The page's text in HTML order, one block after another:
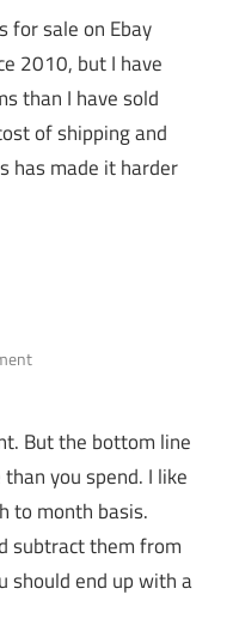
for sale on Ebay
2010, but I have
than I have sold
of shipping and
has made it harder
But the bottom line
you spend. I like
to month basis.
subtract them from
should end up with a